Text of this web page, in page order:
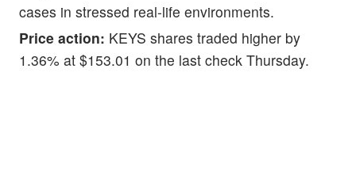
cases in stressed real-life environments.
Price action: KEYS shares traded higher by
1.36% at $153.01 on the last check Thursday.